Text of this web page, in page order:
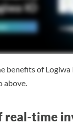
benefits of
above.
real-time